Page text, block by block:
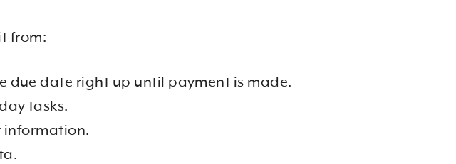
from:
due date right up until payment is made.
tasks.
information.